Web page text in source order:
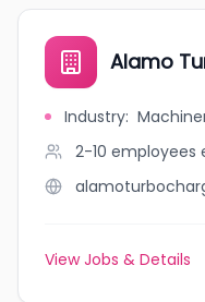
Alamo
Industry:
2-10 employees
View Jobs & Details